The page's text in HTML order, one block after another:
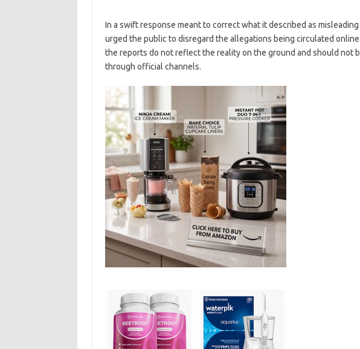
In a swift response meant to correct what it described as
urged the public to disregard the allegations being circulated
the reports do not reflect the reality on the ground and should not
through official channels.